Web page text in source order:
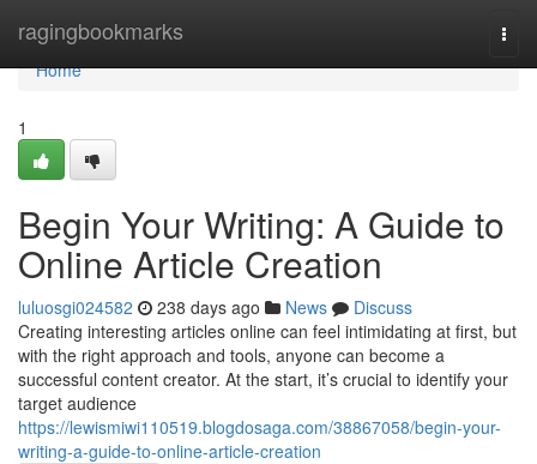
ragingbookmarks
Home
Home
1
Begin Your Writing: A Guide to
Online Article Creation
luluosgi024582 238 days ago News
Discuss
Creating interesting articles online can feel intimidating at first, but
with the right approach and tools, anyone can become a
successful content creator. At the start, it’s crucial to identify your
target audience
https://lewismiwi110519.blogdosaga.com/38867058/begin-your-
writing-a-guide-to-online-article-creation